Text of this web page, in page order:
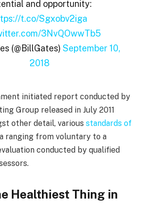
and opportunity:
t.co/Sgxobv2iga
3NvQOwwTb5
(@BillGates) September 10,
2018
initiated report conducted by
Group released in July 2011
other detail, various standards of
ranging from voluntary to a
conducted by qualified
Healthiest Thing in